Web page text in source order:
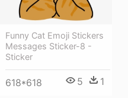
Funny Cat Emoji Stickers
Messages Sticker-8 -
Sticker
618*618 5 1